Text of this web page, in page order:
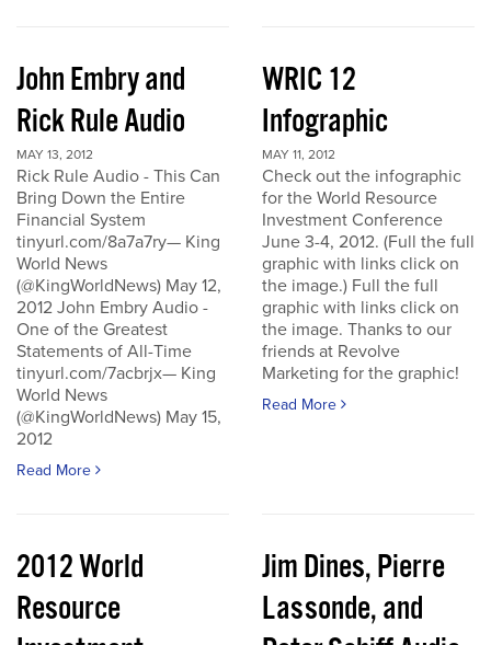
John Embry and
Rick Rule Audio
MAY 13, 2012
Rick Rule Audio - This Can
Bring Down the Entire
Financial System
tinyurl.com/8a7a7ry— King
World News
(@KingWorldNews) May 12,
2012 John Embry Audio -
One of the Greatest
Statements of All-Time
tinyurl.com/7acbrjx— King
World News
(@KingWorldNews) May 15,
2012
Read More
WRIC 12
Infographic
MAY 11, 2012
Check out the infographic
for the World Resource
Investment Conference
June 3-4, 2012. (Full the full
graphic with links click on
the image.) Full the full
graphic with links click on
the image. Thanks to our
friends at Revolve
Marketing for the graphic!
Read More
2012 World
Resource
Jim Dines, Pierre
Lassonde, and